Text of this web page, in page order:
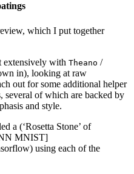
which I put together
extensively with Theano /
in), looking at raw
out for some additional helper
several of which are backed by
and style.
a (‘Rosetta Stone’ of
MNIST]
using each of the